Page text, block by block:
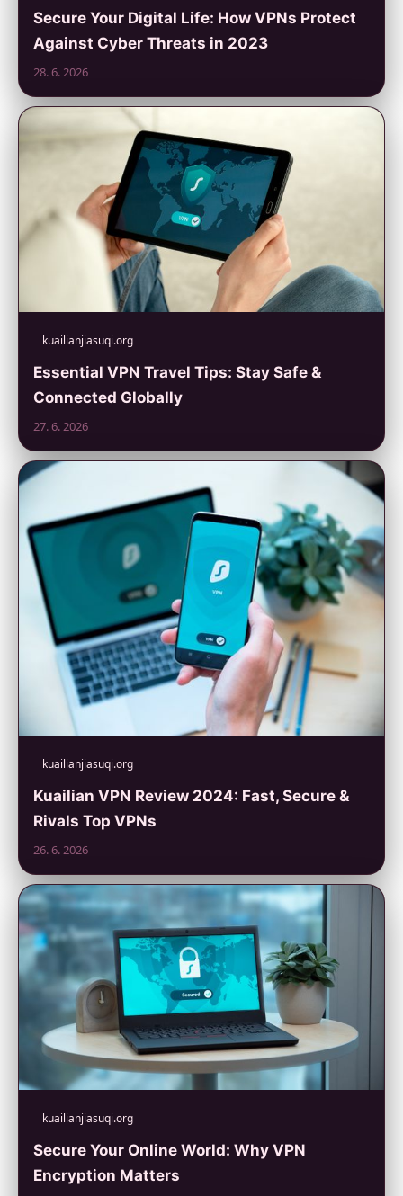
Secure Your Digital Life: How VPNs Protect
Against Cyber Threats in 2023
28. 6. 2026
kuailianjiasuqi.org
Essential VPN Travel Tips: Stay Safe &
Connected Globally
27. 6. 2026
kuailianjiasuqi.org
Kuailian VPN Review 2024: Fast, Secure &
Rivals Top VPNs
26. 6. 2026
kuailianjiasuqi.org
Secure Your Online World: Why VPN
Encryption Matters